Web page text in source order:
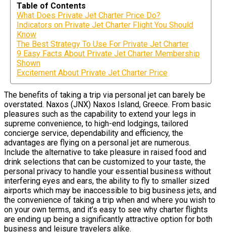
Table of Contents
What Does Private Jet Charter Price Do?
Indicators on Private Jet Charter Flight You Should
Know
The Best Strategy To Use For Private Jet Charter
9 Easy Facts About Private Jet Charter Membership
Shown
Excitement About Private Jet Charter Price
The benefits of taking a trip via personal jet can barely be
overstated. Naxos (JNX) Naxos Island, Greece. From basic
pleasures such as the capability to extend your legs in
supreme convenience, to high-end lodgings, tailored
concierge service, dependability and efficiency, the
advantages are flying on a personal jet are numerous.
Include the alternative to take pleasure in raised food and
drink selections that can be customized to your taste, the
personal privacy to handle your essential business without
interfering eyes and ears, the ability to fly to smaller sized
airports which may be inaccessible to big business jets, and
the convenience of taking a trip when and where you wish to
on your own terms, and it’s easy to see why charter flights
are ending up being a significantly attractive option for both
business and leisure travelers alike.